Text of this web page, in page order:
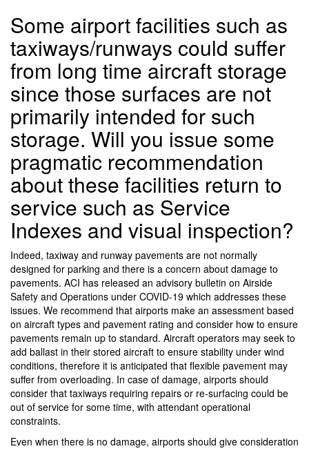
Some airport facilities such as
taxiways/runways could suffer
from long time aircraft storage
since those surfaces are not
primarily intended for such
storage. Will you issue some
pragmatic recommendation
about these facilities return to
service such as Service
Indexes and visual inspection?
Indeed, taxiway and runway pavements are not normally
designed for parking and there is a concern about damage to
pavements. ACI has released an advisory bulletin on Airside
Safety and Operations under COVID-19 which addresses these
issues. We recommend that airports make an assessment based
on aircraft types and pavement rating and consider how to ensure
pavements remain up to standard. Aircraft operators may seek to
add ballast in their stored aircraft to ensure stability under wind
conditions, therefore it is anticipated that flexible pavement may
suffer from overloading. In case of damage, airports should
consider that taxiways requiring repairs or re-surfacing could be
out of service for some time, with attendant operational
constraints.
Even when there is no damage, airports should give consideration